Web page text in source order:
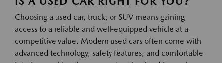
Choosing a used car, truck, or SUV means gaining
access to a reliable and well-equipped vehicle at a
competitive value. Modern used cars often come with
advanced technology, safety features, and comfortable